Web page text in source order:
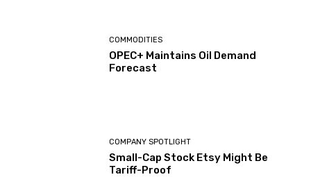
COMMODITIES
OPEC+ Maintains Oil Demand
Forecast
COMPANY SPOTLIGHT
Small-Cap Stock Etsy Might Be
Tariff-Proof